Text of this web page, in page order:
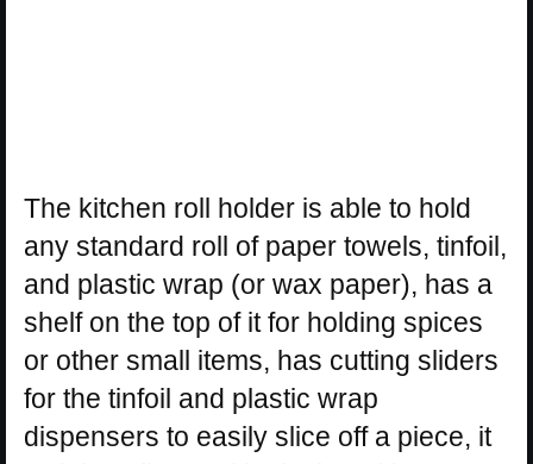
The kitchen roll holder is able to hold
any standard roll of paper towels, tinfoil,
and plastic wrap (or wax paper), has a
shelf on the top of it for holding spices
or other small items, has cutting sliders
for the tinfoil and plastic wrap
dispensers to easily slice off a piece, it